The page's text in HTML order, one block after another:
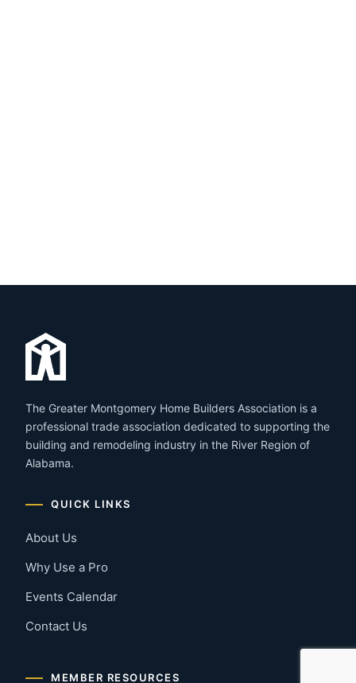
The Greater Montgomery Home Builders Association is a
professional trade association dedicated to supporting the
building and remodeling industry in the River Region of
Alabama.
QUICK LINKS
About Us
Why Use a Pro
Events Calendar
Contact Us
MEMBER RESOURCES